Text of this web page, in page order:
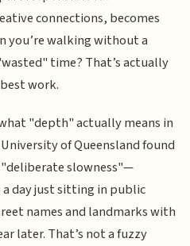
connections, becomes
you’re walking without a
time? That’s actually
work.
"depth" actually means in
of Queensland found
slowness"—
day just sitting in public
names and landmarks with
later. That’s not a fuzzy